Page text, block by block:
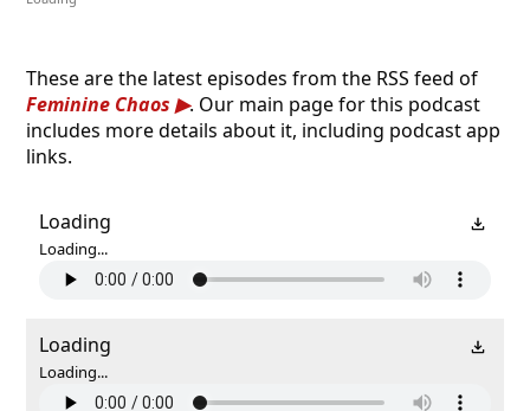
These are the latest episodes from the RSS feed of
Feminine Chaos
. Our main page for this podcast
includes more details about it, including podcast app
links.
Loading
Loading...
Loading
Loading...